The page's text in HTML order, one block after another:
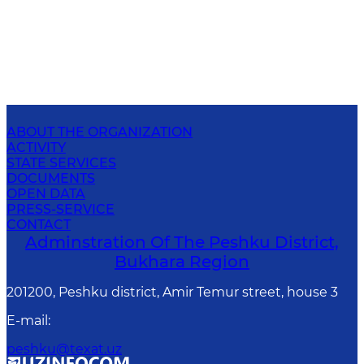
ABOUT THE ORGANIZATION
ACTIVITY
STATE SERVICES
DOCUMENTS
OPEN DATA
PRESS-SERVICE
CONTACT
Adminstration Of The Peshku District,
Bukhara Region
201200, Peshku district, Amir Temur street, house 3
E-mail :
peshku@texat.uz